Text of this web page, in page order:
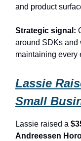
and product
Strategic signal:
around SDKs and
maintaining every
Lassie
Small
Lassie raised a
Andreessen